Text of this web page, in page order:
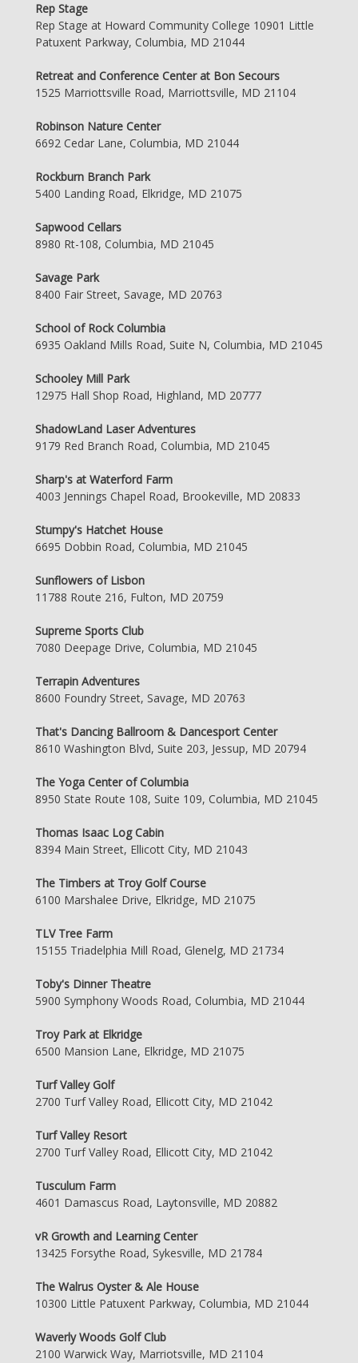
Rep Stage
Rep Stage at Howard Community College 10901 Little
Patuxent Parkway, Columbia, MD 21044
Retreat and Conference Center at Bon Secours
1525 Marriottsville Road, Marriottsville, MD 21104
Robinson Nature Center
6692 Cedar Lane, Columbia, MD 21044
Rockburn Branch Park
5400 Landing Road, Elkridge, MD 21075
Sapwood Cellars
8980 Rt-108, Columbia, MD 21045
Savage Park
8400 Fair Street, Savage, MD 20763
School of Rock Columbia
6935 Oakland Mills Road, Suite N, Columbia, MD 21045
Schooley Mill Park
12975 Hall Shop Road, Highland, MD 20777
ShadowLand Laser Adventures
9179 Red Branch Road, Columbia, MD 21045
Sharp's at Waterford Farm
4003 Jennings Chapel Road, Brookeville, MD 20833
Stumpy's Hatchet House
6695 Dobbin Road, Columbia, MD 21045
Sunflowers of Lisbon
11788 Route 216, Fulton, MD 20759
Supreme Sports Club
7080 Deepage Drive, Columbia, MD 21045
Terrapin Adventures
8600 Foundry Street, Savage, MD 20763
That's Dancing Ballroom & Dancesport Center
8610 Washington Blvd, Suite 203, Jessup, MD 20794
The Yoga Center of Columbia
8950 State Route 108, Suite 109, Columbia, MD 21045
Thomas Isaac Log Cabin
8394 Main Street, Ellicott City, MD 21043
The Timbers at Troy Golf Course
6100 Marshalee Drive, Elkridge, MD 21075
TLV Tree Farm
15155 Triadelphia Mill Road, Glenelg, MD 21734
Toby's Dinner Theatre
5900 Symphony Woods Road, Columbia, MD 21044
Troy Park at Elkridge
6500 Mansion Lane, Elkridge, MD 21075
Turf Valley Golf
2700 Turf Valley Road, Ellicott City, MD 21042
Turf Valley Resort
2700 Turf Valley Road, Ellicott City, MD 21042
Tusculum Farm
4601 Damascus Road, Laytonsville, MD 20882
vR Growth and Learning Center
13425 Forsythe Road, Sykesville, MD 21784
The Walrus Oyster & Ale House
10300 Little Patuxent Parkway, Columbia, MD 21044
Waverly Woods Golf Club
2100 Warwick Way, Marriotsville, MD 21104